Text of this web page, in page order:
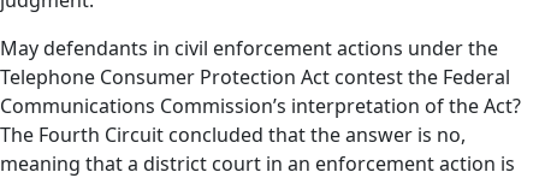
May defendants in civil enforcement actions under the
Telephone Consumer Protection Act contest the Federal
Communications Commission’s interpretation of the Act?
The Fourth Circuit concluded that the answer is no,
meaning that a district court in an enforcement action is